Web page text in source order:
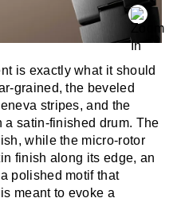
is exactly what it should
grained, the beveled
stripes, and the
satin-finished drum. The
while the micro-rotor
finish along its edge, an
polished motif that
meant to evoke a